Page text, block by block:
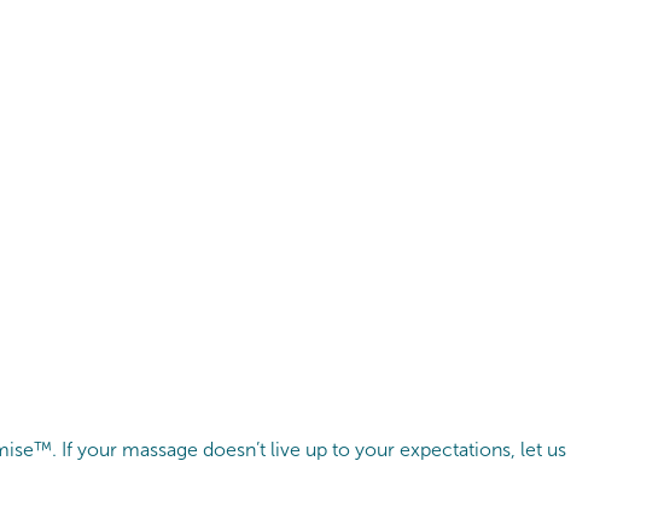
If your massage doesn’t live up to your expectations, let us